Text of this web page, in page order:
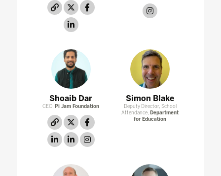
link twitterfacebook
linkedin
Shoaib Dar
CEO, Pi Jam Foundation
link twitterfacebook
linkedinlinkedininstagram
Simon Blake
Deputy Director, School
Attendance, Department
for Education